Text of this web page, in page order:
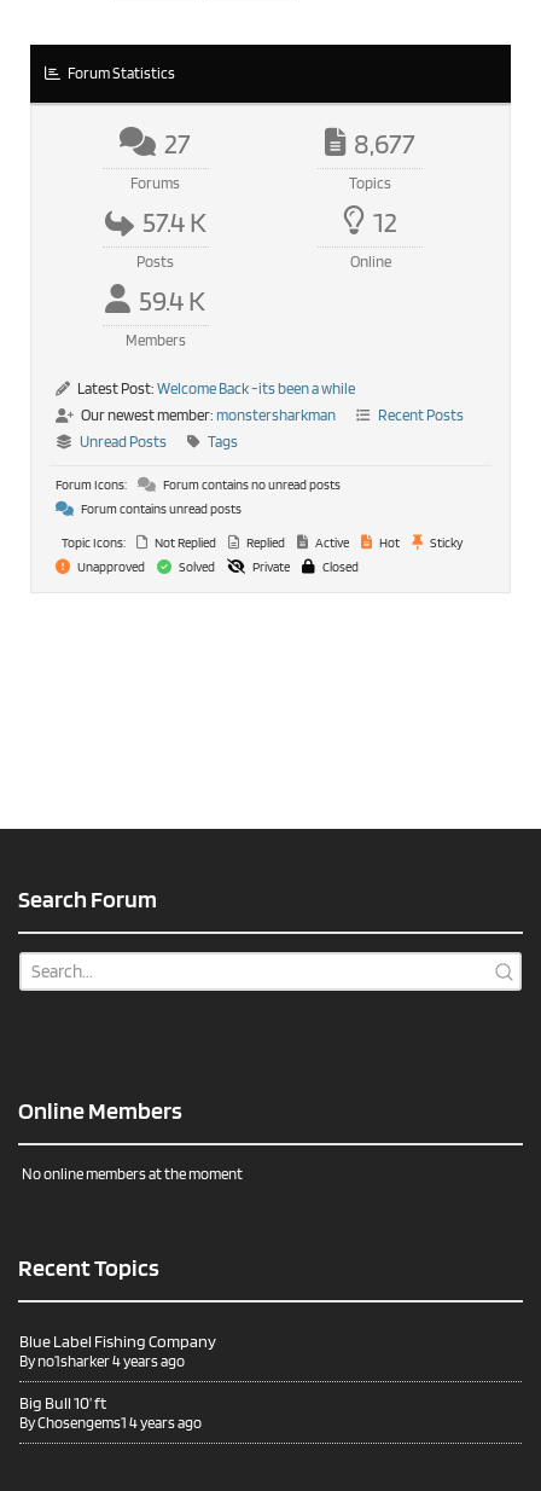
Forum Statistics
27
Forums
8,677
Topics
57.4 K
Posts
12
Online
59.4 K
Members
Latest Post: Welcome Back -its been a while
Our newest member: monstersharkman
Recent Posts
Unread Posts
Tags
Forum Icons:
Forum contains no unread posts
Forum contains unread posts
Topic Icons:
Not Replied Replied Active Hot
Sticky
Unapproved
Solved Private Closed
Search Forum
Online Members
No online members at the moment
Recent Topics
Blue Label Fishing Company
Byno1sharker4 years ago
Big Bull 10’ ft
ByChosengems1 4 years ago